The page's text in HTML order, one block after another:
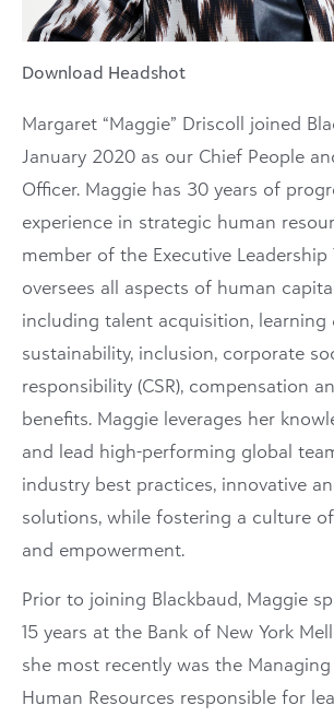
Download Headshot
Margaret “Maggie” Driscoll joined
January 2020 as our Chief People
Officer. Maggie has 30 years of
experience in strategic human
member of the Executive Leadership
oversees all aspects of human
including talent acquisition, learning
sustainability, inclusion, corporate
responsibility (CSR), compensation
benefits. Maggie leverages her
and lead high-performing global
industry best practices, innovative
solutions, while fostering a culture
and empowerment.
Prior to joining Blackbaud, Maggie
15 years at the Bank of New York
she most recently was the
Human Resources responsible for